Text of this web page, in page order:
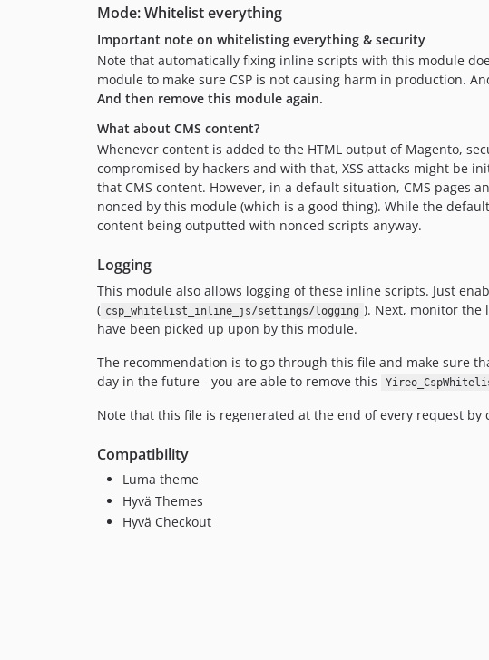
Mode: Whitelist everything
Important note on whitelisting everything & security
Note that automatically fixing inline scripts with this module
module to make sure CSP is not causing harm in production.
And then remove this module again.
What about CMS content?
Whenever content is added to the HTML output of Magento,
compromised by hackers and with that, XSS attacks might be
that CMS content. However, in a default situation, CMS pages
nonced by this module (which is a good thing). While the
content being outputted with nonced scripts anyway.
Logging
This module also allows logging of these inline scripts. Just
( csp_whitelist_inline_js/settings/logging ). Next, monitor the
have been picked up upon by this module.
The recommendation is to go through this file and make sure
day in the future - you are able to remove this
Note that this file is regenerated at the end of every request
Compatibility
Luma theme
Hyvä Themes
Hyvä Checkout